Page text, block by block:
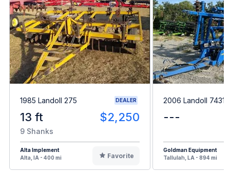
1985 Landoll 275 DEALER
13 ft $2,250
9 Shanks
Alta Implement
Alta, IA - 400 mi
Favorite
2006 Landoll 7431
---
Goldman Equipment
Tallulah, LA - 894 mi